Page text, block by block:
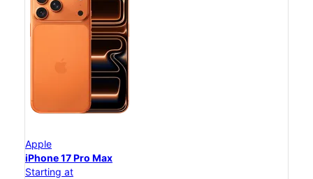
Apple
iPhone 17 Pro Max
Starting at